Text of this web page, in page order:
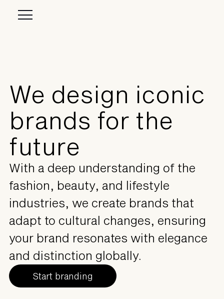
We design iconic
brands for the
future
With a deep understanding of the
fashion, beauty, and lifestyle
industries, we create brands that
adapt to cultural changes, ensuring
your brand resonates with elegance
and distinction globally.
Start branding